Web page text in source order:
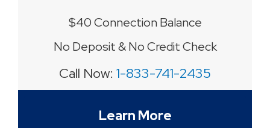
$40 Connection Balance
No Deposit & No Credit Check
Call Now: 1-833-741-2435
Learn More